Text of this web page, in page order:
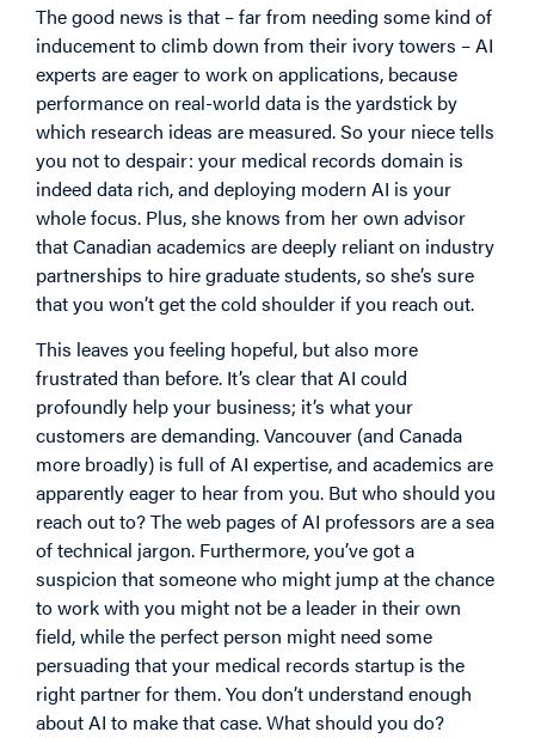
The good news is that – far from needing some kind of
inducement to climb down from their ivory towers – AI
experts are eager to work on applications, because
performance on real-world data is the yardstick by
which research ideas are measured. So your niece tells
you not to despair: your medical records domain is
indeed data rich, and deploying modern AI is your
whole focus. Plus, she knows from her own advisor
that Canadian academics are deeply reliant on industry
partnerships to hire graduate students, so she’s sure
that you won’t get the cold shoulder if you reach out.
This leaves you feeling hopeful, but also more
frustrated than before. It’s clear that AI could
profoundly help your business; it’s what your
customers are demanding. Vancouver (and Canada
more broadly) is full of AI expertise, and academics are
apparently eager to hear from you. But who should you
reach out to? The web pages of AI professors are a sea
of technical jargon. Furthermore, you’ve got a
suspicion that someone who might jump at the chance
to work with you might not be a leader in their own
field, while the perfect person might need some
persuading that your medical records startup is the
right partner forthem. You don’t understand enough
about AI to make that case. What should you do?